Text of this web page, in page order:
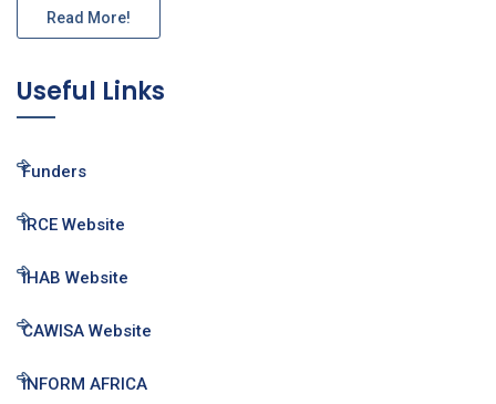
Read More!
Useful Links
Funders
IRCE Website
IHAB Website
CAWISA Website
INFORM AFRICA